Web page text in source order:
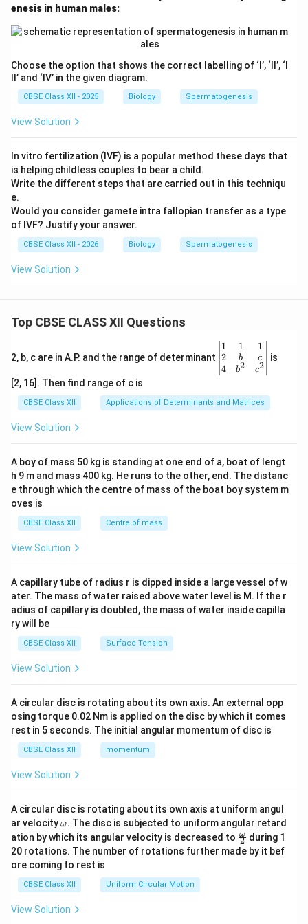
asecondary follicle
follicle, characterized by a fluid-filled cavity called the
5. Meiotic Resumption: Within the tertiary follicle, the
primary oocyte completes its first meiotic division.
This unequal division produces a large haploid
secondary oocyte
6. Graafian Follicle and Ovulation: The tertiary follicle
develops into a mature Graafian follicle
secondary oocyte synthesizes a new protective
glycoprotein membrane around itself, called the
zona
pellucida. The secondary oocyte then enters meiosis
II but arrests at metaphase II. Finally, a surge in
luteinizing hormone causes the Graafian follicle to
rupture, releasing the secondary oocyte from the
(ii) Two Pituitary Hormones involved:
process is strictly controlled by gonadotropin
hormones secreted by the anterior pituitary gland:
1.Follicle Stimulating Hormone (FSH):
Stimulates
the growth, proliferation, and maturation of ovarian
follicles during the early follicular phase.
2. Luteinizing Hormone (LH):
meiosis I, and a sharp spike in its levels (LH surge)
causes the follicle to rupture to release the egg during
ovulation.
Step 4: Final Answer:
(i) The developmental pathway follows the sequence:
Prophase I) \rightarrow
→Primary Follicle\rightarrow
→Secondary
Follicle\rightarrow
→Tertiary Follicle\rightarrow
→Secondary Oocyte +
First Polar Body (via completed Meiosis I)\rightarrow
→
Mature Graafian Follicle\rightarrow
→Ovulation (released at
Metaphase II)
(ii) The two primary pituitary hormones are
Hormone (LH).
Download Solution in PDF
enesis in human males:
Choose the option that shows the correct labelling of ‘I’, ‘II’, ‘I
II’ and ‘IV’ in the given diagram.
CBSE Class XII - 2025 Biology Spermatogenesis
View Solution
In vitro fertilization (IVF) is a popular method these days that
is helping childless couples to bear a child.
Write the different steps that are carried out in this techniqu
e.
Would you consider gamete intra fallopian transfer as a type
of IVF? Justify your answer.
CBSE Class XII - 2026 Biology Spermatogenesis
View Solution
Top CBSE CLASS XII Questions
2, b, c are in A.P. and the range of determinant
\be
gin
{v
ma
x}1
&1
b&
c\\
4&
b^
tri
x}
1
2
4
1
b
b2
1
c
c2
is
[2, 16]. Then find range of c is
CBSE Class XII Applications of Determinants and Matrices
View Solution
A boy of mass 50 kg is standing at one end of a, boat of lengt
h 9 m and mass 400 kg. He runs to the other, end. The distanc
e through which the centre of mass of the boat boy system m
oves is
CBSE Class XII Centre of mass
View Solution
A capillary tube of radius r is dipped inside a large vessel of w
ater. The mass of water raised above water level is M. If the r
adius of capillary is doubled, the mass of water inside capilla
ry will be
CBSE Class XII Surface Tension
View Solution
A circular disc is rotating about its own axis. An external opp
osing torque 0.02 Nm is applied on the disc by which it comes
rest in 5 seconds. The initial angular momentum of disc is
CBSE Class XII momentum
View Solution
A circular disc is rotating about its own axis at uniform angul
ar velocity\o
m
eg
a.
ω. The disc is subjected to uniform angular retard
ation by which its angular velocity is decreased to \fr
ac
{\o
2
ω during 1
20 rotations. The number of rotations further made by it bef
ore coming to rest is
CBSE Class XII Uniform Circular Motion
View Solution